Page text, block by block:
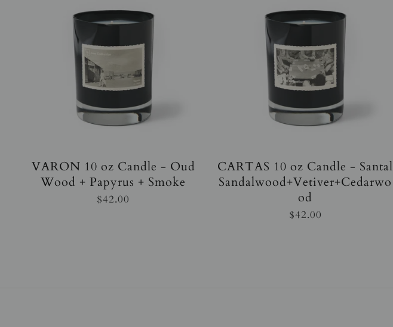
VARON 10 oz Candle - Oud
Wood + Papyrus + Smoke
$42.00
CARTAS 10 oz Candle - Santal
Sandalwood+Vetiver+Cedarwo
od
$42.00